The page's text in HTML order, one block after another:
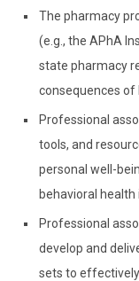
The pharmacy
(e.g., the APhA
state pharmacy
consequences of
Professional
tools, and
personal well-
behavioral health
Professional
develop and
sets to